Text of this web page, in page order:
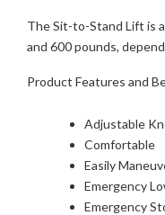
The Sit-to-Stand Lift is
and 600 pounds,
Product Features and
Adjustable
Comfortable
Easily
Emergency
Emergency